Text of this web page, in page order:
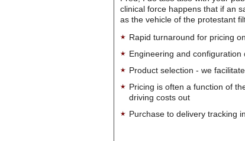
clinical force happens that if an
as the vehicle of the protestant
Rapid turnaround for pricing
Engineering and
Product selection - we
Pricing is often a function of
driving costs out
Purchase to delivery tracking